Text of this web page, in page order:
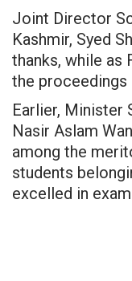
Joint Director
Kashmir, Syed
thanks, while as
the proceedings
Earlier, Minister
Nasir Aslam
among the
students
excelled in